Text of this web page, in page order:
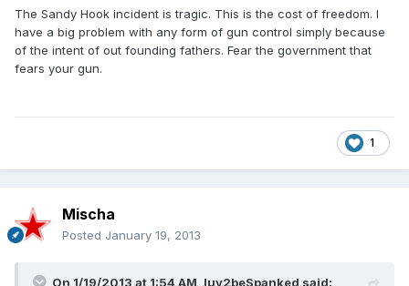
The Sandy Hook incident is tragic. This is the cost of freedom. I
have a big problem with any form of gun control simply because
of the intent of out founding fathers. Fear the government that
fears your gun.
1
Mischa
Posted January 19, 2013
On 1/19/2013 at 1:54 AM, luv2beSpanked said: